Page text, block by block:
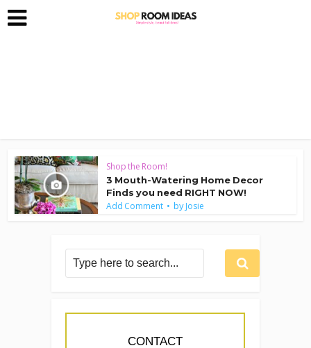
Shop the Room!
3 Mouth-Watering Home Decor
Finds you need RIGHT NOW!
Add Comment byJosie
CONTACT